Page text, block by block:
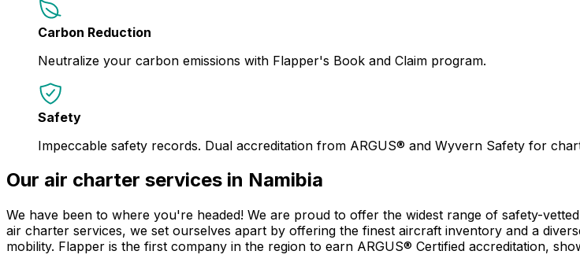
Carbon Reduction
Neutralize your carbon emissions with Flapper's Book and Claim program.
Safety
Impeccable safety records. Dual accreditation from ARGUS® and Wyvern Safety for
Our air charter services in Namibia
We have been to where you're headed! We are proud to offer the widest range of safety-
air charter services, we set ourselves apart by offering the finest aircraft inventory and a
mobility. Flapper is the first company in the region to earn ARGUS® Certified accreditation,